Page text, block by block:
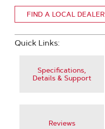
FIND A LOCAL DEALER
Quick Links:
Specifications,
Details & Support
Reviews